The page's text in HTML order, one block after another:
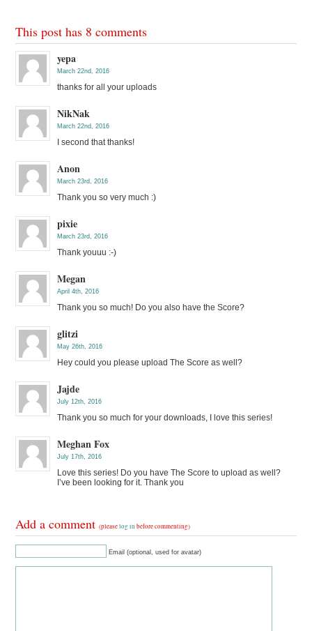
This post has 8 comments
yepa
March 22nd, 2016
thanks for all your uploads
NikNak
March 22nd, 2016
I second that thanks!
Anon
March 23rd, 2016
Thank you so very much :)
pixie
March 23rd, 2016
Thank youuu :-)
Megan
April 4th, 2016
Thank you so much! Do you also have the Score?
glitzi
May 26th, 2016
Hey could you please upload The Score as well?
Jajde
July 12th, 2016
Thank you so much for your downloads, I love this series!
Meghan Fox
July 17th, 2016
Love this series! Do you have The Score to upload as well?
I’ve been looking for it. Thank you
Add a comment(pleaselog in before commenting)
Email (optional, used for avatar)